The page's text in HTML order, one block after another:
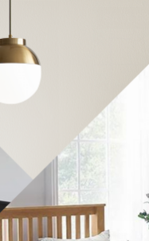
10
Kinston
SAVE